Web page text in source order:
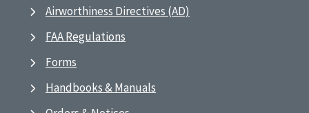
Airworthiness Directives (AD)
FAA Regulations
Forms
Handbooks & Manuals